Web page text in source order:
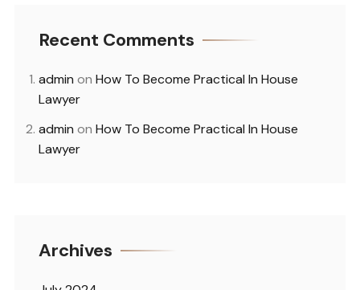
Recent Comments
admin on How To Become Practical In House
Lawyer
admin on How To Become Practical In House
Lawyer
Archives